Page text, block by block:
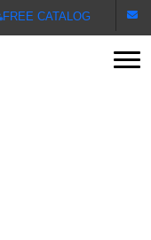
FREE CATALOG